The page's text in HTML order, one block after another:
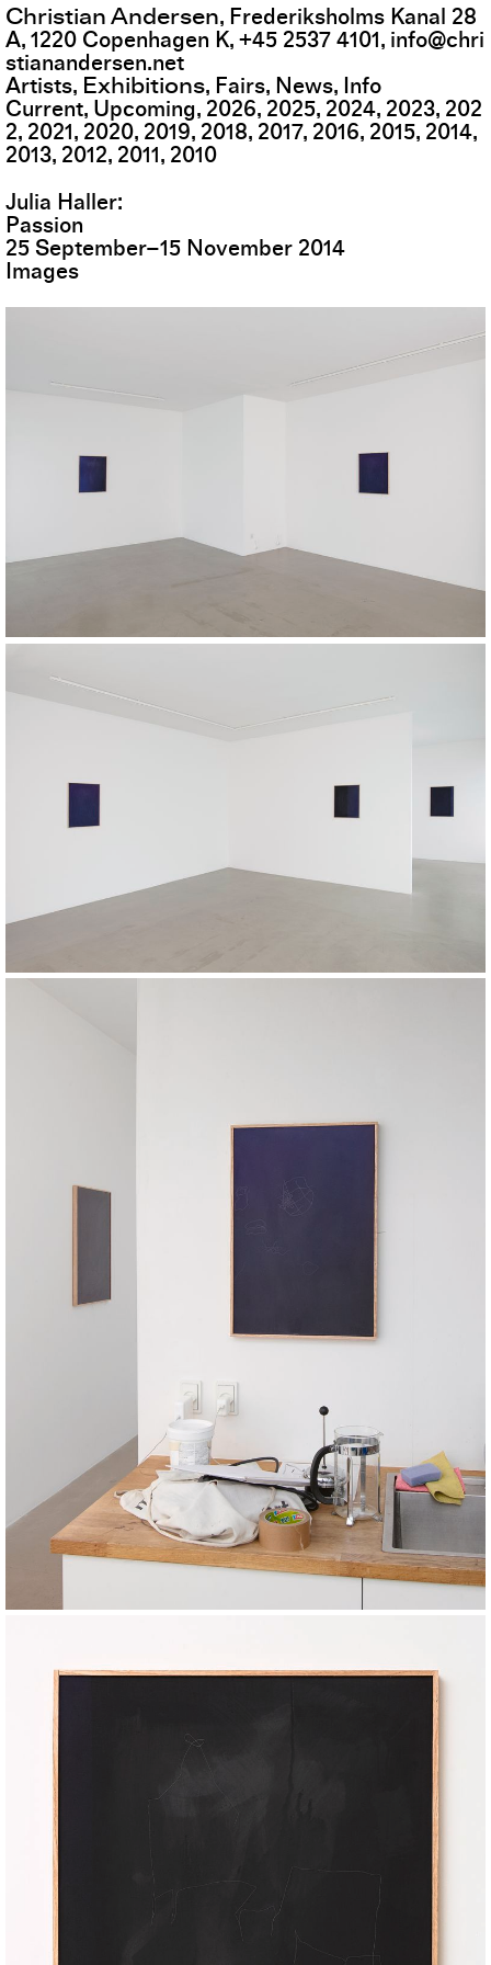
Christian Andersen, Frederiksholms Kanal 28
A,1220 Copenhagen K,+45 2537 4101, info@chri
stianandersen.net
Artists Exhibitions Fairs News Info
Current Upcoming 2026 2025 2024 2023 202
2 2021 2020 2019 2018 2017 2016 2015 2014
2013 2012 2011 2010
Julia Haller
Passion
25 September–15 November 2014
Images